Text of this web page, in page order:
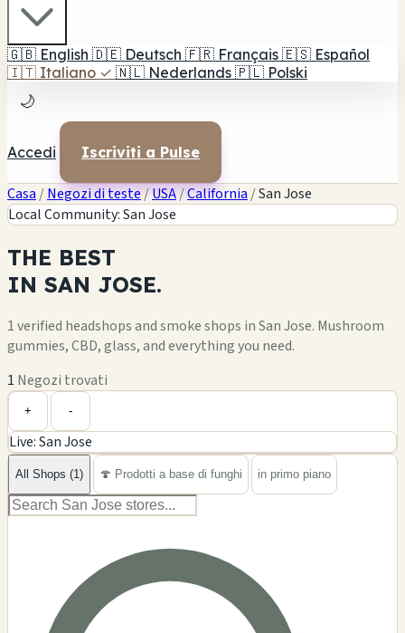
🇬🇧 English 🇩🇪 Deutsch 🇫🇷 Français 🇪🇸 Español
🇮🇹 Italiano ✓ 🇳🇱 Nederlands 🇵🇱 Polski
🌙
Accedi Iscriviti a Pulse
Casa /Negozi di teste/USA/California /San Jose
Local Community: San Jose
THE BEST
IN SAN JOSE.
1 verified headshops and smoke shops in San Jose. Mushroom
gummies, CBD, glass, and everything you need.
1 Negozi trovati
−
+ -
Live: San Jose
All Shops (1) 🍄 Prodotti a base di funghi in primo piano